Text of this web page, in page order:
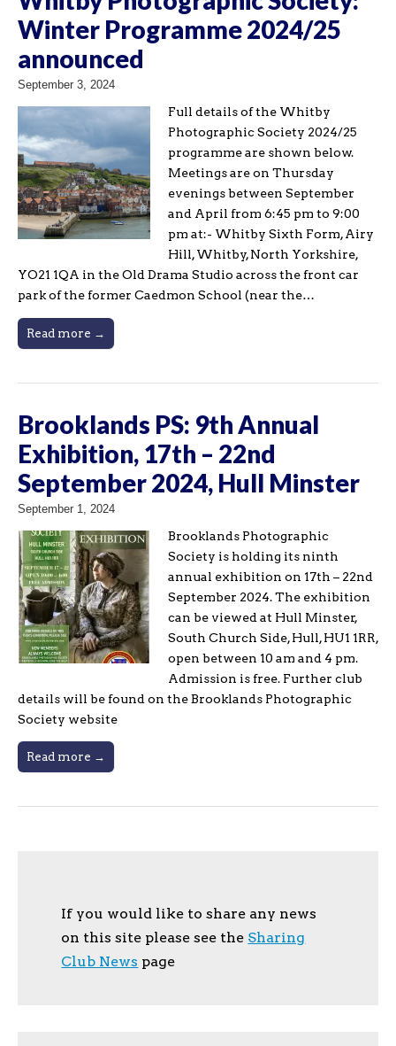
Winter Programme 2024/25
announced
September 3, 2024
Full details of the Whitby
Photographic Society 2024/25
programme are shown below.
Meetings are on Thursday
evenings between September
and April from 6:45 pm to 9:00
pm at:- Whitby Sixth Form, Airy
Hill, Whitby, North Yorkshire,
YO21 1QA in the Old Drama Studio across the front car
park of the former Caedmon School (near the…
Read more →
Brooklands PS: 9th Annual
Exhibition, 17th – 22nd
September 2024, Hull Minster
September 1, 2024
Brooklands Photographic
Society is holding its ninth
annual exhibition on 17th – 22nd
September 2024. The exhibition
can be viewed at Hull Minster,
South Church Side, Hull, HU1 1RR,
open between 10 am and 4 pm.
Admission is free. Further club
details will be found on the Brooklands Photographic
Society website
Read more →
If you would like to share any news
on this site please see the Sharing
Club News page